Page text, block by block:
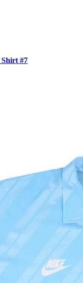
Shirt #7